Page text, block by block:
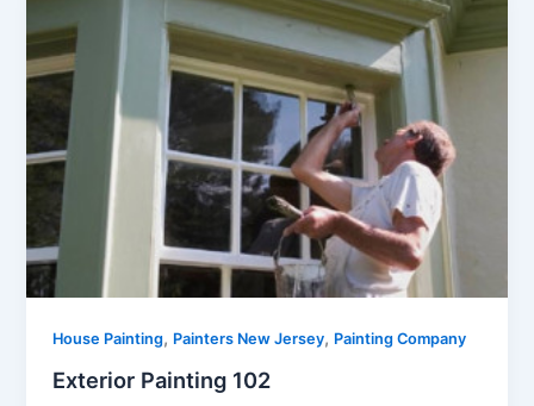
House Painting, Painters New Jersey, Painting Company
Exterior Painting 102